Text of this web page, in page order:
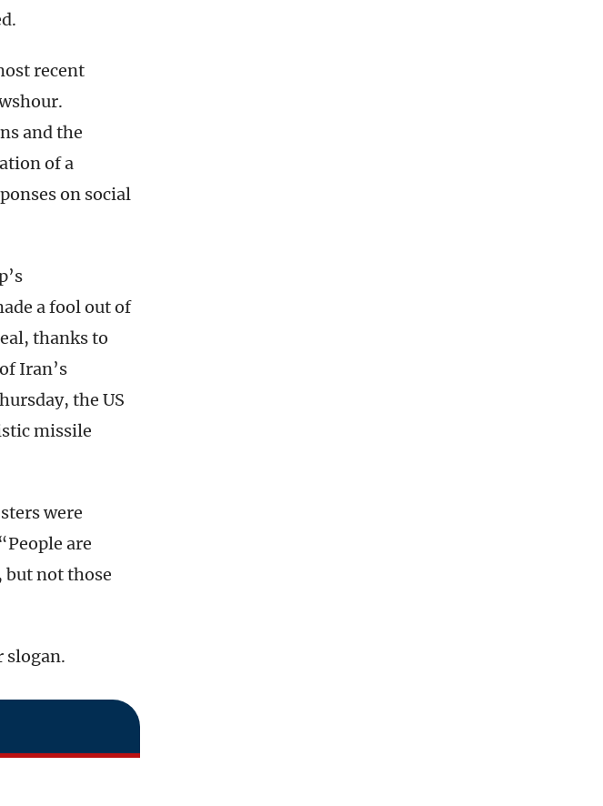
recent
and the
of a
on social
a fool out of
thanks to
Iran’s
the US
missile
were
are
but not those
slogan.